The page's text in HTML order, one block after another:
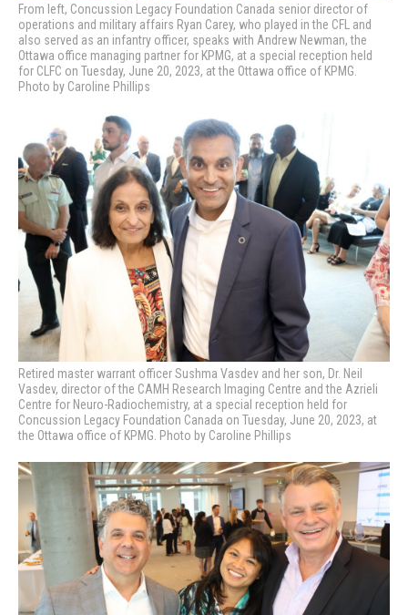
From left, Concussion Legacy Foundation Canada senior director of
operations and military affairs Ryan Carey, who played in the CFL and
also served as an infantry officer, speaks with Andrew Newman, the
Ottawa office managing partner for KPMG, at a special reception held
for CLFC on Tuesday, June 20, 2023, at the Ottawa office of KPMG.
Photo by Caroline Phillips
Retired master warrant officer Sushma Vasdev and her son, Dr. Neil
Vasdev, director of the CAMH Research Imaging Centre and the Azrieli
Centre for Neuro-Radiochemistry, at a special reception held for
Concussion Legacy Foundation Canada on Tuesday, June 20, 2023, at
the Ottawa office of KPMG. Photo by Caroline Phillips